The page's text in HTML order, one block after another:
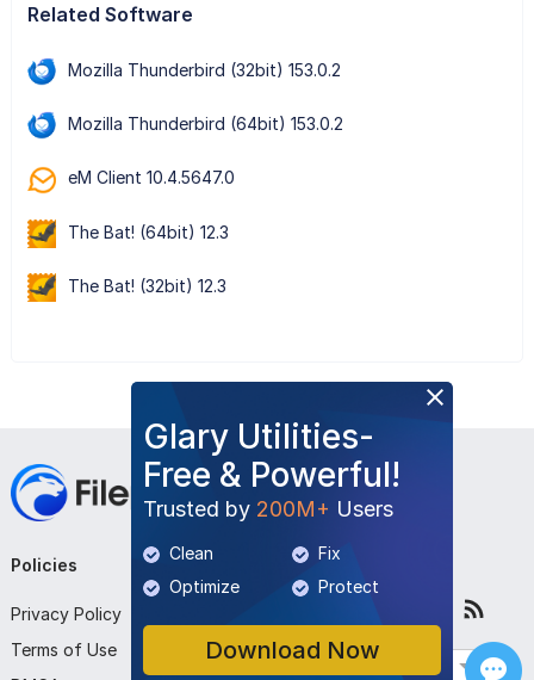
Related Software
Mozilla Thunderbird (32bit) 153.0.2
Mozilla Thunderbird (64bit) 153.0.2
eM Client 10.4.5647.0
The Bat! (64bit) 12.3
The Bat! (32bit) 12.3
Glary Utilities-
Free & Powerful!
Trusted by 200M+ Users
Clean
Fix
Optimize
Protect
Download Now
Policies
Privacy Policy
Terms of Use
Company
Contact Us